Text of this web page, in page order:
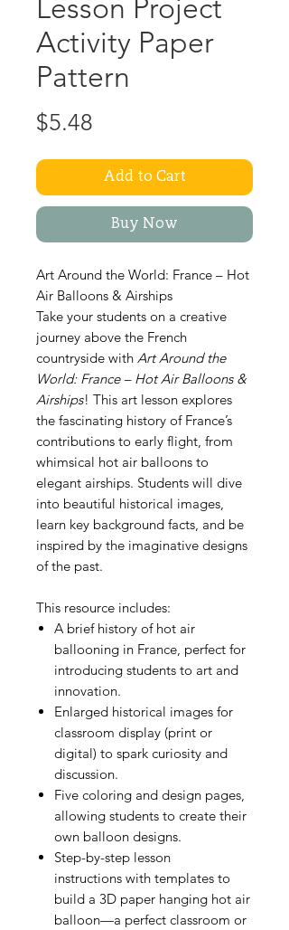
Lesson Project
Activity Paper
Pattern
$5.48
Add to Cart
Buy Now
Art Around the World: France – Hot
Air Balloons & Airships
Take your students on a creative
journey above the French
countryside with Art Around the
World: France – Hot Air Balloons &
Airships! This art lesson explores
the fascinating history of France’s
contributions to early flight, from
whimsical hot air balloons to
elegant airships. Students will dive
into beautiful historical images,
learn key background facts, and be
inspired by the imaginative designs
of the past.
This resource includes:
A brief history of hot air
ballooning in France, perfect for
introducing students to art and
innovation.
Enlarged historical images for
classroom display (print or
digital) to spark curiosity and
discussion.
Five coloring and design pages,
allowing students to create their
own balloon designs.
Step-by-step lesson
instructions with templates to
build a 3D paper hanging hot air
balloon—a perfect classroom or